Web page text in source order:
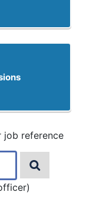
job reference